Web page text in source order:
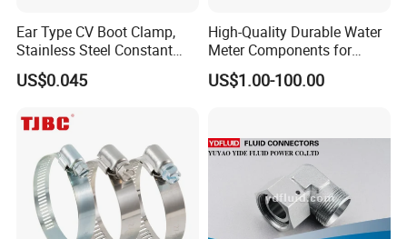
Ear Type CV Boot Clamp,
Stainless Steel Constant
Velocity Boot Band,
Universal CV Joint Strap
US$0.045
High-Quality Durable Water
Meter Components for
Accessory
US$1.00-100.00